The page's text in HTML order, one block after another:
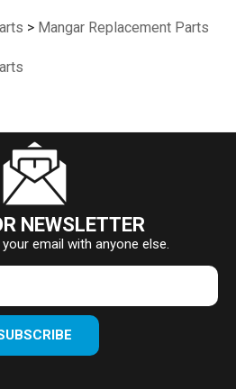
> Mangar Replacement Parts
NEWSLETTER
email with anyone else.
Enter
your
email